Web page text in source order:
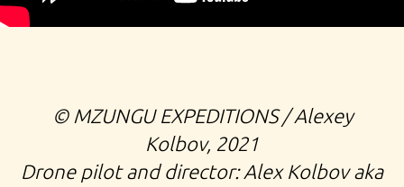
©️ MZUNGU EXPEDITIONS / Alexey
Kolbov, 2021
Drone pilot and director: Alex Kolbov aka